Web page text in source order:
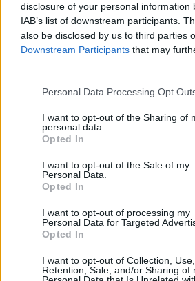
disclosure of your personal information
IAB’s list of downstream participants.
also be disclosed by us to third parties
Downstream Participants that may
Please note that this website/app uses
not limited to your visit or usage
grant or deny consent to Google and
use your data for below specified
consent section.
Personal Data Processing Opt
I want to opt-out of the Sharing of
personal data.
Opted In
I want to opt-out of the Sale of my
Personal Data.
Opted In
I want to opt-out of processing my
Personal Data for Targeted
Opted In
I want to opt-out of Collection, Use,
Retention, Sale, and/or Sharing of
#BULVÁR #BRAD PITT #
#BORÁSZAT # FRANCIAORSZÁG
Népszerű